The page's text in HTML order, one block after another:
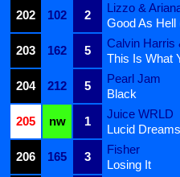
202
102 2
Lizzo &
Good As Hell
203
162 5
Calvin Harris
This Is What
204
212 5
Pearl Jam
Black
205
nw 1
Juice WRLD
Lucid Dreams
206
165 3
Fisher
Losing It